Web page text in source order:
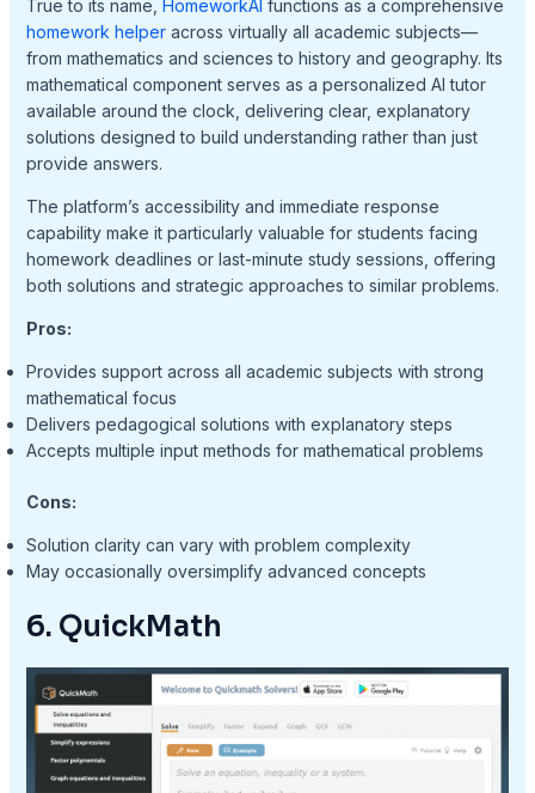
True to its name, HomeworkAI functions as a comprehensive
homework helperacross virtually all academic subjects—
from mathematics and sciences to history and geography. Its
mathematical component serves as a personalized AI tutor
available around the clock, delivering clear, explanatory
solutions designed to build understanding rather than just
provide answers.
The platform’s accessibility and immediate response
capability make it particularly valuable for students facing
homework deadlines or last-minute study sessions, offering
both solutions and strategic approaches to similar problems.
Pros:
Provides support across all academic subjects with strong
mathematical focus
Delivers pedagogical solutions with explanatory steps
Accepts multiple input methods for mathematical problems
Cons:
Solution clarity can vary with problem complexity
May occasionally oversimplify advanced concepts
6. QuickMath